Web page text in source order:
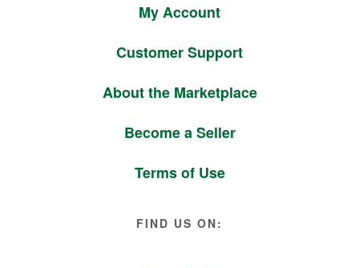
My Account
Customer Support
About the Marketplace
Become a Seller
Terms of Use
FIND US ON: